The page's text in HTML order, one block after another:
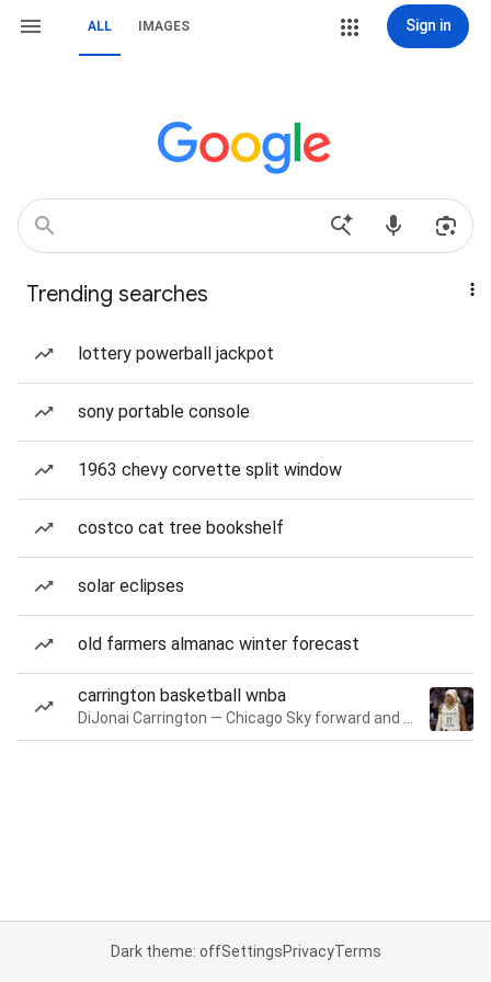
ALL IMAGES Sign in
Trending searches
lottery powerball jackpot
sony portable console
1963 chevy corvette split window
costco cat tree bookshelf
solar eclipses
old farmers almanac winter forecast
carrington basketball wnba
Dark theme: offSettingsPrivacyTerms